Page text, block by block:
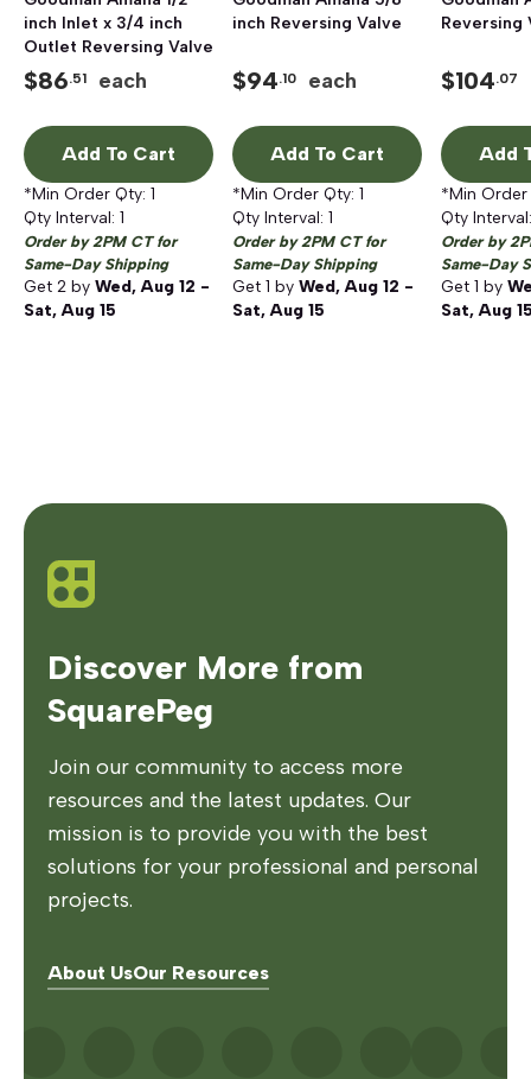
inch Inlet x 3/4 inch
Outlet Reversing Valve
$86.51 each
Add To Cart
*Min Order Qty: 1
Qty Interval: 1
Order by 2PM CT for
Same-Day Shipping
Get 2 by Wed, Aug 12 -
Sat, Aug 15
inch Reversing Valve
$94.10 each
Add To Cart
*Min Order Qty: 1
Qty Interval: 1
Order by 2PM CT for
Same-Day Shipping
Get 1 by Wed, Aug 12 -
Sat, Aug 15
Reversing
$104.07
Add
*Min
Qty
Order by
Same-Day
Get 1 by
Sat, Aug
Discover More from
SquarePeg
Join our community to access more
resources and the latest updates. Our
mission is to provide you with the best
solutions for your professional and personal
projects.
About UsOur Resources